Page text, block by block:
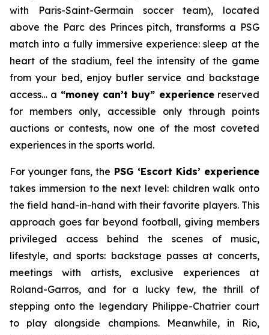
with Paris-Saint-Germain soccer team), located
above the Parc des Princes pitch, transforms a PSG
match into a fully immersive experience: sleep at the
heart of the stadium, feel the intensity of the game
from your bed, enjoy butler service and backstage
access… a “money can’t buy” experiencereserved
for members only, accessible only through points
auctions or contests, now one of the most coveted
experiences in the sports world.
For younger fans, the PSG ‘Escort Kids’ experience
takes immersion to the next level: children walk onto
the field hand-in-hand with their favorite players. This
approach goes far beyond football, giving members
privileged access behind the scenes of music,
lifestyle, and sports: backstage passes at concerts,
meetings with artists, exclusive experiences at
Roland-Garros, and for a lucky few, the thrill of
stepping onto the legendary Philippe-Chatrier court
to play alongside champions. Meanwhile, in Rio,